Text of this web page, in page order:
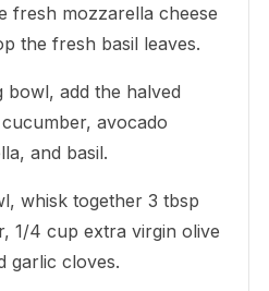
fresh mozzarella cheese
the fresh basil leaves.
bowl, add the halved
avocado
and basil.
whisk together 3 tbsp
1/4 cup extra virgin olive
garlic cloves.